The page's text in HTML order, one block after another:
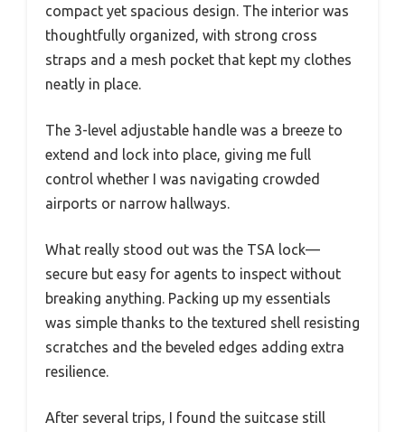
compact yet spacious design. The interior was
thoughtfully organized, with strong cross
straps and a mesh pocket that kept my clothes
neatly in place.
The 3-level adjustable handle was a breeze to
extend and lock into place, giving me full
control whether I was navigating crowded
airports or narrow hallways.
What really stood out was the TSA lock—
secure but easy for agents to inspect without
breaking anything. Packing up my essentials
was simple thanks to the textured shell resisting
scratches and the beveled edges adding extra
resilience.
After several trips, I found the suitcase still